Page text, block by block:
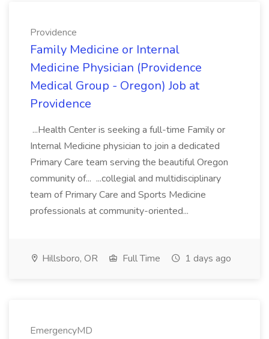
Providence
Family Medicine or Internal
Medicine Physician (Providence
Medical Group - Oregon) Job at
Providence
...Health Center is seeking a full-time Family or
Internal Medicine physician to join a dedicated
Primary Care team serving the beautiful Oregon
community of... ...collegial and multidisciplinary
team of Primary Care and Sports Medicine
professionals at community-oriented...
Hillsboro, OR Full Time 1 days ago
EmergencyMD